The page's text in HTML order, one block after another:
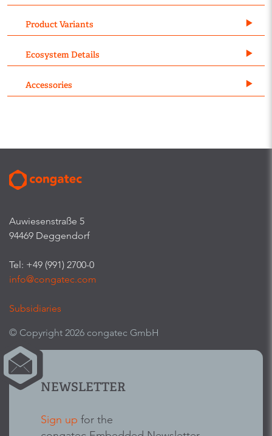
Product Variants
Ecosystem Details
Accessories
Auwiesenstraße 5
94469 Deggendorf
Tel: +49 (991) 2700-0
info@congatec.com
Subsidiaries
© Copyright 2026 congatec GmbH
NEWSLETTER
Sign up for the